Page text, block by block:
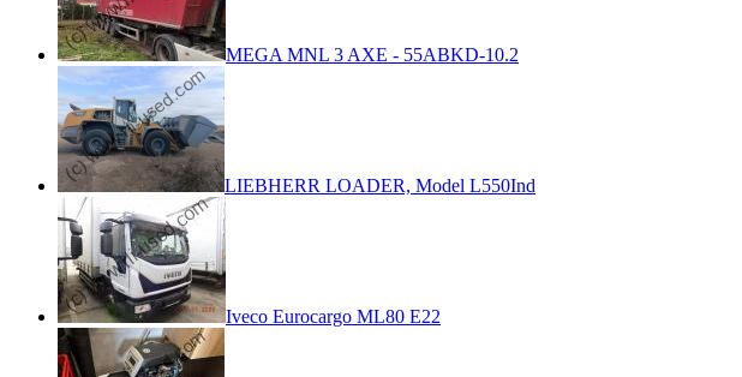
MEGA MNL 3 AXE - 55ABKD-10.2
LIEBHERR LOADER, Model L550Ind
Iveco Eurocargo ML80 E22